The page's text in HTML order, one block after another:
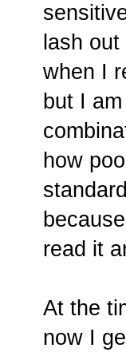
lash
when I
but I
how
read it
At the
now I